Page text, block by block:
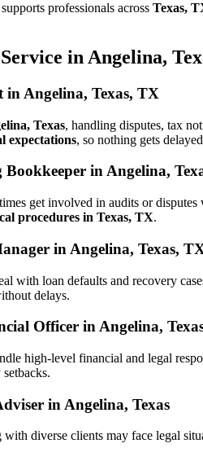
professionals across Texas,
in Angelina,
in Angelina, Texas, TX
Texas, handling disputes, tax
expectations, so nothing gets
Bookkeeper in Angelina,
get involved in audits or
procedures in Texas, TX.
in Angelina, Texas,
with loan defaults and recovery
delays.
Officer in Angelina,
high-level financial and legal
in Angelina, Texas
diverse clients may face legal